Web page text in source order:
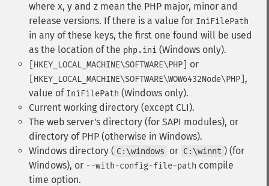
where x, y and z mean the PHP major, minor and
release versions. If there is a value for IniFilePath
in any of these keys, the first one found will be used
as the location of the php.ini (Windows only).
[HKEY_LOCAL_MACHINE\SOFTWARE\PHP] or
[HKEY_LOCAL_MACHINE\SOFTWARE\WOW6432Node\PHP] ,
value of IniFilePath (Windows only).
Current working directory (except CLI).
The web server's directory (for SAPI modules), or
directory of PHP (otherwise in Windows).
Windows directory ( C:\windows or C:\winnt ) (for
Windows), or --with-config-file-path compile
time option.